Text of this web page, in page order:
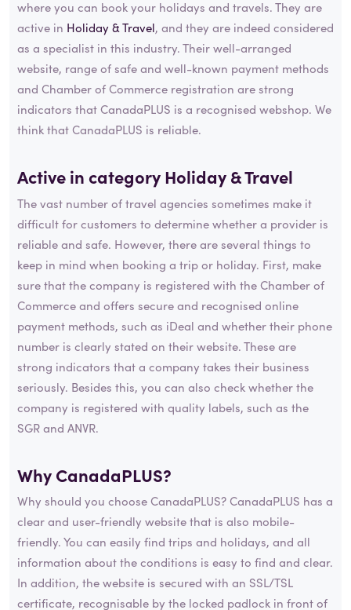
where you can book your holidays and travels. They are
active in Holiday & Travel, and they are indeed considered
as a specialist in this industry. Their well-arranged
website, range of safe and well-known payment methods
and Chamber of Commerce registration are strong
indicators that CanadaPLUS is a recognised webshop. We
think that CanadaPLUS is reliable.
Active in categoryHoliday & Travel
The vast number of travel agencies sometimes make it
difficult for customers to determine whether a provider is
reliable and safe. However, there are several things to
keep in mind when booking a trip or holiday. First, make
sure that the company is registered with the Chamber of
Commerce and offers secure and recognised online
payment methods, such as iDeal and whether their phone
number is clearly stated on their website. These are
strong indicators that a company takes their business
seriously. Besides this, you can also check whether the
company is registered with quality labels, such as the
SGR and ANVR.
Why CanadaPLUS?
Why should you choose CanadaPLUS? CanadaPLUS has a
clear and user-friendly website that is also mobile-
friendly. You can easily find trips and holidays, and all
information about the conditions is easy to find and clear.
In addition, the website is secured with an SSL/TSL
certificate, recognisable by the locked padlock in front of